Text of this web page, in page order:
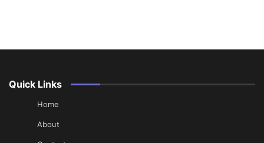
Quick Links
Home
About